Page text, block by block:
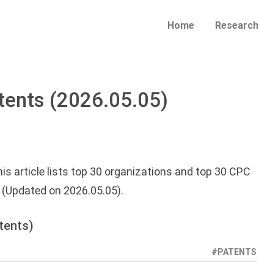
Home Research
(2026.05.05)
article lists top 30 organizations and top 30 CPC
on 2026.05.05).
#PATENTS